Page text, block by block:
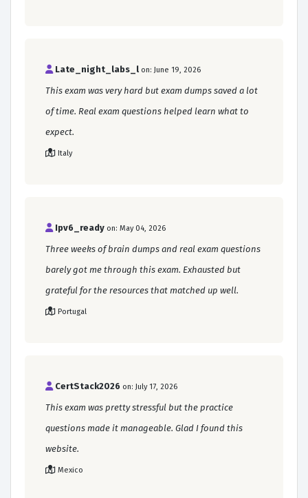
Late_night_labs_l on: June 19, 2026
This exam was very hard but exam dumps saved a lot
of time. Real exam questions helped learn what to
expect.
Italy
Ipv6_ready on: May 04, 2026
Three weeks of brain dumps and real exam questions
barely got me through this exam. Exhausted but
grateful for the resources that matched up well.
Portugal
CertStack2026 on: July 17, 2026
This exam was pretty stressful but the practice
questions made it manageable. Glad I found this
website.
Mexico